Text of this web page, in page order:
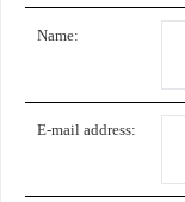
Name:
E-mail address: